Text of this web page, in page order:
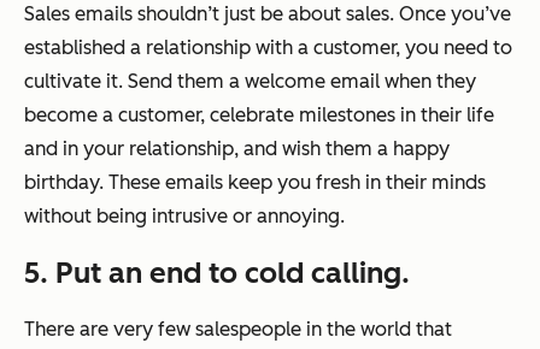
Sales emails shouldn’t just be about sales. Once you’ve
established a relationship with a customer, you need to
cultivate it. Send them a welcome email when they
become a customer, celebrate milestones in their life
and in your relationship, and wish them a happy
birthday. These emails keep you fresh in their minds
without being intrusive or annoying.
5. Put an end to cold calling.
There are very few salespeople in the world that